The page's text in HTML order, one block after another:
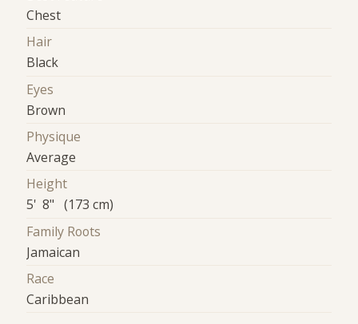
Chest
Hair
Black
Eyes
Brown
Physique
Average
Height
5' 8" (173 cm)
Family Roots
Jamaican
Race
Caribbean